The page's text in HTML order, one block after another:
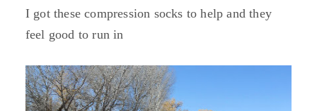
I got these compression socks to help and they
feel good to run in